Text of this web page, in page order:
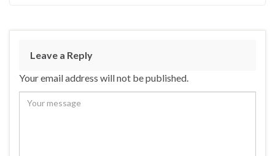
Leave a Reply
Your email address will not be published.